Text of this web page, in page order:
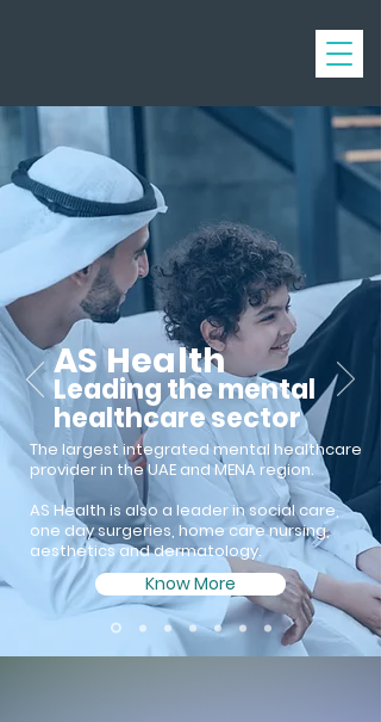
AS Health
Leading the mental
healthcare sector
The largest integrated mental healthcare
provider in theUAE and MENA region.
AS Health is also a leader in social care,
one day surgeries, home care nursing,
aesthetics and dermatology.
Know More